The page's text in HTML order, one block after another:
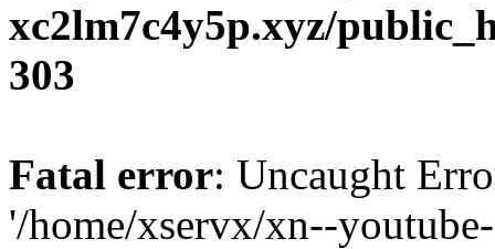
xc2lm7c4y5p.xyz/
303
Fatal error: Uncaught
'/home/xservx/xn--youtube-